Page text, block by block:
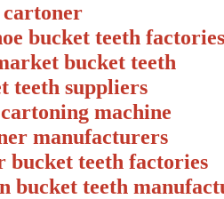
bucket teeth factories
bucket teeth
teeth suppliers
machine
manufacturers
bucket teeth factories
bucket teeth